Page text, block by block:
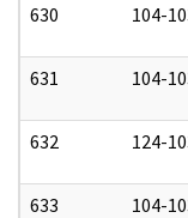
630 104-
631 104-
632 124-
633 104-